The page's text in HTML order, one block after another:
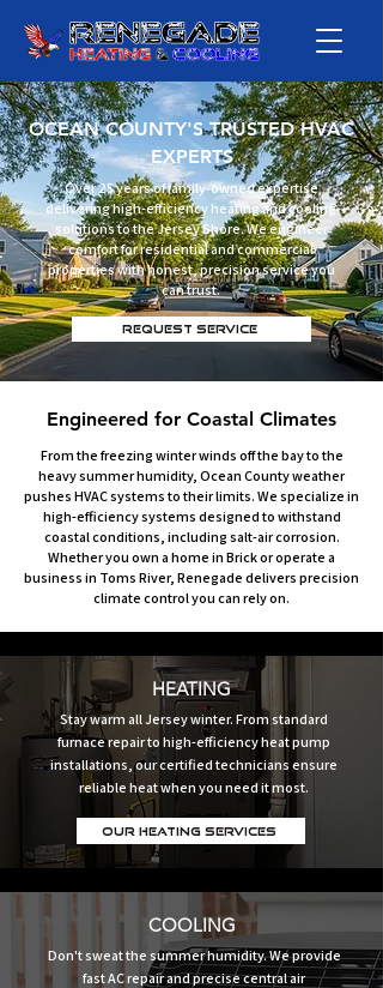
OCEAN COUNTY'S TRUSTED HVAC
EXPERTS
Over 25 years of family-owned expertise
delivering high-efficiency heating and cooling
solutions to the Jersey Shore. We engineer
comfort for residential and commercial
properties with honest, precision service you
can trust.
Request Service
Engineered for Coastal Climates
From the freezing winter winds off the bay to the
heavy summer humidity, Ocean County weather
pushes HVAC systems to their limits. We specialize in
high-efficiency systems designed to withstand
coastal conditions, including salt-air corrosion.
Whether you own a home in Brick or operate a
business in Toms River, Renegade delivers precision
climate control you can rely on.
HEATING
Stay warm all Jersey winter. From standard
furnace repair to high-efficiency heat pump
installations, our certified technicians ensure
reliable heat when you need it most.
Our Heating Services
COOLING
Don't sweat the summer humidity. We provide
fast AC repair and precise central air